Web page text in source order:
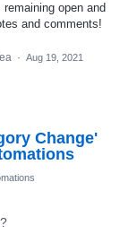
open and
and comments!
· Aug 19, 2021
Change'